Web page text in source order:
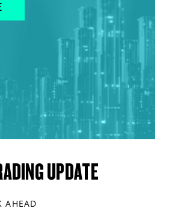
UPDATE
AHEAD